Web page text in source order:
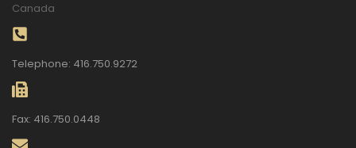
Canada
Telephone: 416.750.9272
Fax: 416.750.0448